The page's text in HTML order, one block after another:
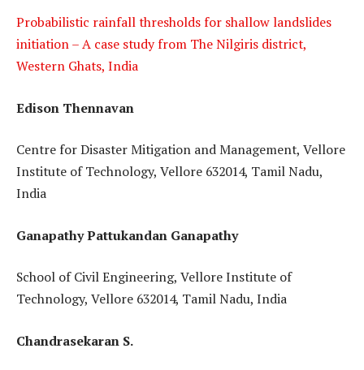
Probabilistic rainfall thresholds for shallow landslides
initiation – A case study from The Nilgiris district,
Western Ghats, India
Edison Thennavan
Centre for Disaster Mitigation and Management, Vellore
Institute of Technology, Vellore 632014, Tamil Nadu,
India
Ganapathy Pattukandan Ganapathy
School of Civil Engineering, Vellore Institute of
Technology, Vellore 632014, Tamil Nadu, India
Chandrasekaran S.